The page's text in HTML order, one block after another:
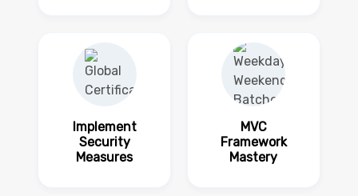
Implement
Security
Measures
MVC
Framework
Mastery